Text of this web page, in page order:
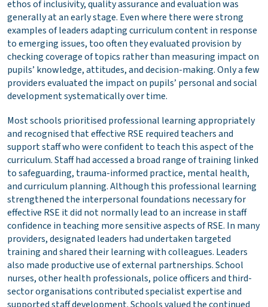
ethos of inclusivity, quality assurance and evaluation was
generally at an early stage. Even where there were strong
examples of leaders adapting curriculum content in response
to emerging issues, too often they evaluated provision by
checking coverage of topics rather than measuring impact on
pupils’ knowledge, attitudes, and decision-making. Only a few
providers evaluated the impact on pupils’ personal and social
development systematically over time.
Most schools prioritised professional learning appropriately
and recognised that effective RSE required teachers and
support staff who were confident to teach this aspect of the
curriculum. Staff had accessed a broad range of training linked
to safeguarding, trauma-informed practice, mental health,
and curriculum planning. Although this professional learning
strengthened the interpersonal foundations necessary for
effective RSE it did not normally lead to an increase in staff
confidence in teaching more sensitive aspects of RSE. In many
providers, designated leaders had undertaken targeted
training and shared their learning with colleagues. Leaders
also made productive use of external partnerships. School
nurses, other health professionals, police officers and third-
sector organisations contributed specialist expertise and